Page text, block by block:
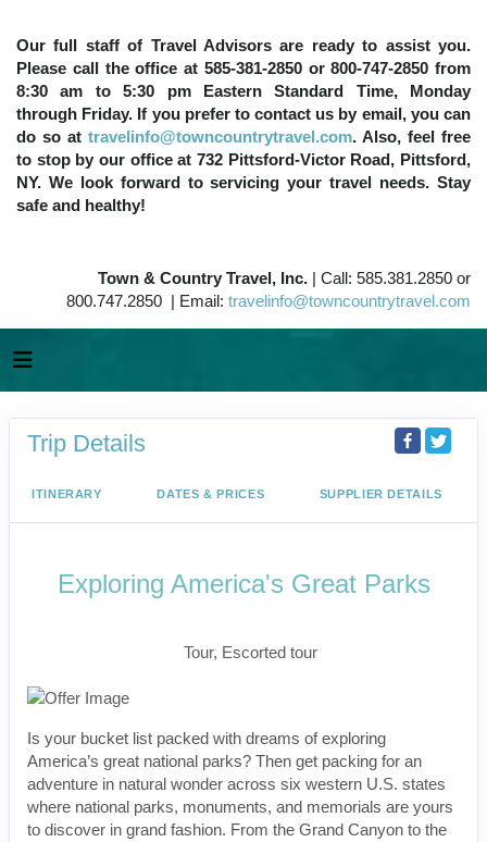
Our full staff of Travel Advisors are ready to assist you.
Please call the office at 585-381-2850 or 800-747-2850 from
8:30 am to 5:30 pm Eastern Standard Time, Monday
through Friday. If you prefer to contact us by email, you can
do so at travelinfo@towncountrytravel.com. Also, feel free
to stop by our office at 732 Pittsford-Victor Road, Pittsford,
NY. We look forward to servicing your travel needs. Stay
safe and healthy!
Town & Country Travel, Inc. | Call: 585.381.2850 or
800.747.2850 | Email: travelinfo@towncountrytravel.com
Trip Details
ITINERARY DATES & PRICES SUPPLIER DETAILS
Exploring America's Great Parks
Tour, Escorted tour
Is your bucket list packed with dreams of exploring
America’s great national parks? Then get packing for an
adventure in natural wonder across six western U.S. states
where national parks, monuments, and memorials are yours
to discover in grand fashion. From the Grand Canyon to the